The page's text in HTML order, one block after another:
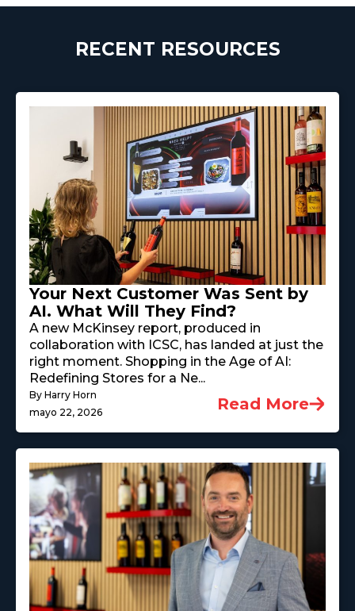
RECENT RESOURCES
Your Next Customer Was Sent by
AI. What Will They Find?
A new McKinsey report, produced in
collaboration with ICSC, has landed at just the
right moment. Shopping in the Age of AI:
Redefining Stores for a Ne...
By Harry Horn
mayo 22, 2026
Read More